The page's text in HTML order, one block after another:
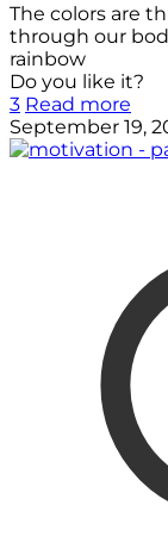
The colors are
through our
rainbow
Do you like it?
3 Read more
September 19,